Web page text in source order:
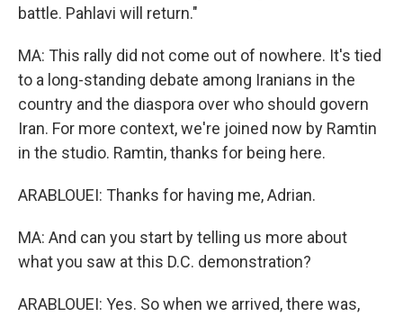
battle. Pahlavi will return."
MA: This rally did not come out of nowhere. It's tied
to a long-standing debate among Iranians in the
country and the diaspora over who should govern
Iran. For more context, we're joined now by Ramtin
in the studio. Ramtin, thanks for being here.
ARABLOUEI: Thanks for having me, Adrian.
MA: And can you start by telling us more about
what you saw at this D.C. demonstration?
ARABLOUEI: Yes. So when we arrived, there was,